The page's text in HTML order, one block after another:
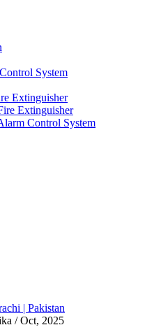
System
Extinguisher
Extinguisher
Control System
| Pakistan
/ Oct, 2025